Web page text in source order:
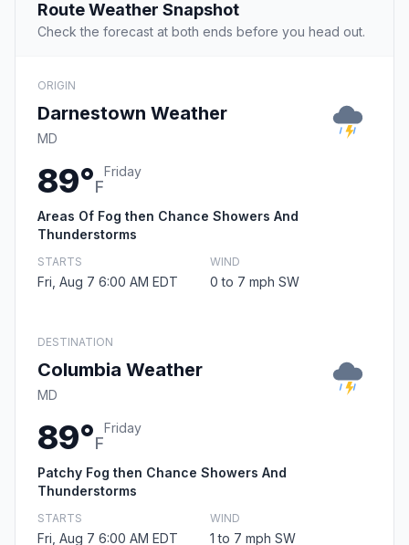
Route Weather Snapshot
Check the forecast at both ends before you head out.
ORIGIN
Darnestown Weather
MD
89°F
Friday
Areas Of Fog then Chance Showers And
Thunderstorms
STARTS
Fri, Aug 7 6:00 AM EDT
WIND
0 to 7 mph SW
DESTINATION
Columbia Weather
MD
89°F
Friday
Patchy Fog then Chance Showers And
Thunderstorms
STARTS
Fri, Aug 7 6:00 AM EDT
WIND
1 to 7 mph SW